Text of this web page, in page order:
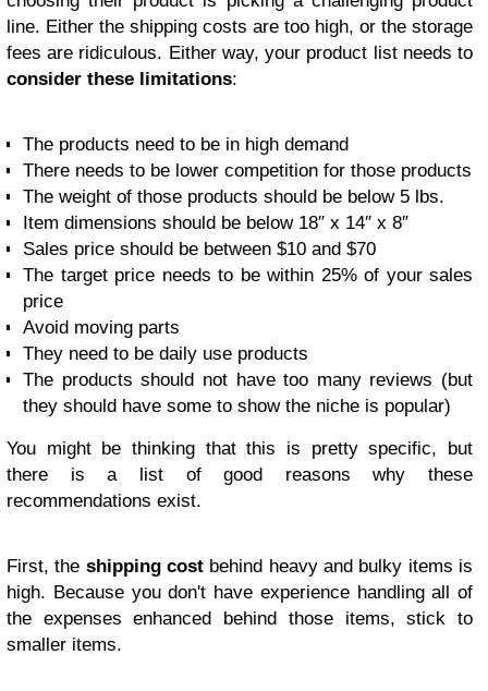
line. Either the shipping costs are too high, or the storage
fees are ridiculous. Either way, your product list needs to
consider these limitations:
The products need to be in high demand
There needs to be lower competition for those products
The weight of those products should be below 5 lbs.
Item dimensions should be below 18″ x 14″ x 8″
Sales price should be between $10 and $70
The target price needs to be within 25% of your sales
price
Avoid moving parts
They need to be daily use products
The products should not have too many reviews (but
they should have some to show the niche is popular)
You might be thinking that this is pretty specific, but
there is a list of good reasons why these
recommendations exist.
First, the shipping cost behind heavy and bulky items is
high. Because you don't have experience handling all of
the expenses enhanced behind those items, stick to
smaller items.